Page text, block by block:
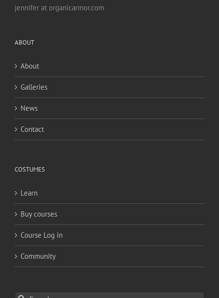
jennifer at organicarmor.com
ABOUT
About
Galleries
News
Contact
COSTUMES
Learn
Buy courses
Course Log in
Community